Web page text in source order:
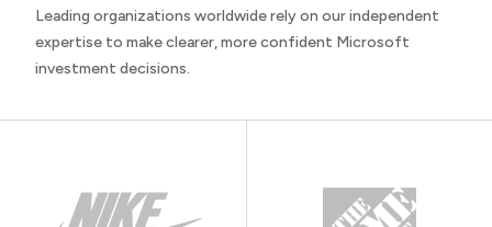
Leading organizations worldwide rely on our independent
expertise to make clearer, more confident Microsoft
investment decisions.